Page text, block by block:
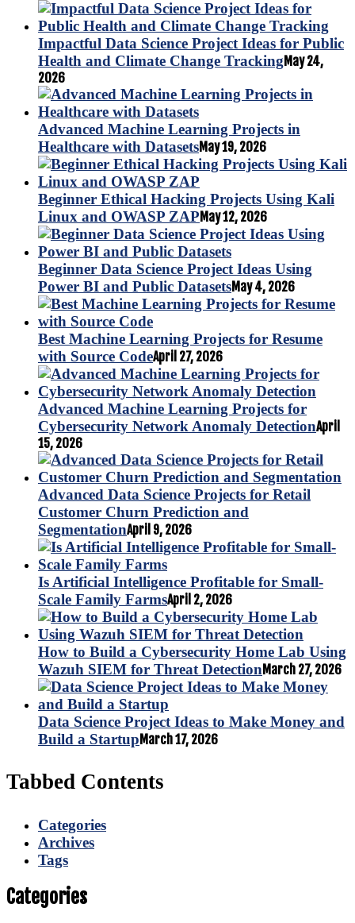
Impactful Data Science Project Ideas for Public
Health and Climate Change TrackingMay 24,
2026
Advanced Machine Learning Projects in
Healthcare with DatasetsMay 19, 2026
Beginner Ethical Hacking Projects Using Kali
Linux and OWASP ZAP May 12, 2026
Beginner Data Science Project Ideas Using
Power BI and Public DatasetsMay 4, 2026
Best Machine Learning Projects for Resume
with Source CodeApril 27, 2026
Advanced Machine Learning Projects for
Cybersecurity Network Anomaly DetectionApril
15, 2026
Advanced Data Science Projects for Retail
Customer Churn Prediction and
SegmentationApril 9, 2026
Is Artificial Intelligence Profitable for Small-
Scale Family FarmsApril 2, 2026
How to Build a Cybersecurity Home Lab Using
Wazuh SIEM for Threat DetectionMarch 27, 2026
Data Science Project Ideas to Make Money and
Build a Startup March 17, 2026
Tabbed Contents
Categories
Archives
Tags
Categories